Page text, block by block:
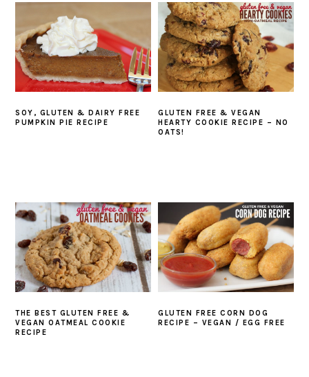
SOY, GLUTEN & DAIRY FREE
PUMPKIN PIE RECIPE
GLUTEN FREE & VEGAN
HEARTY COOKIE RECIPE – NO
OATS!
THE BEST GLUTEN FREE &
VEGAN OATMEAL COOKIE
RECIPE
GLUTEN FREE CORN DOG
RECIPE – VEGAN / EGG FREE